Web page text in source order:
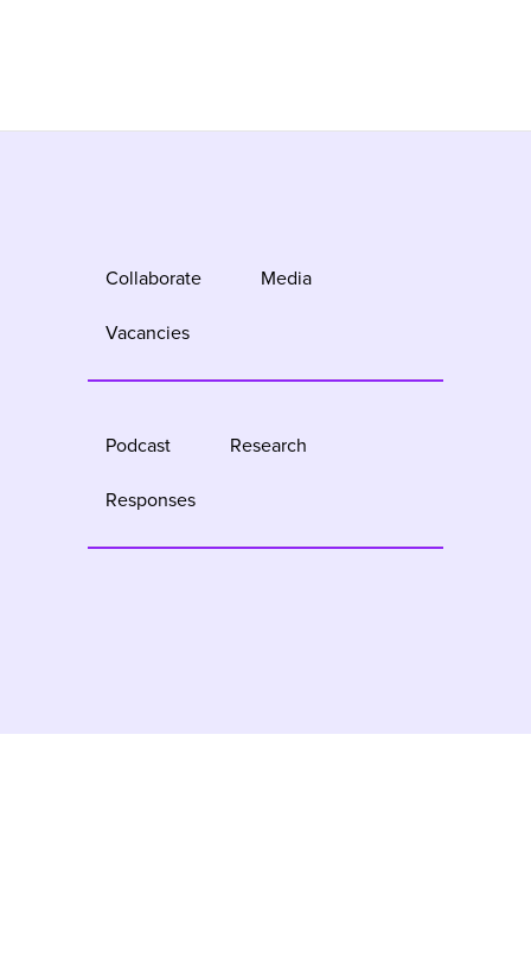
Collaborate Media
Vacancies
Podcast Research
Responses